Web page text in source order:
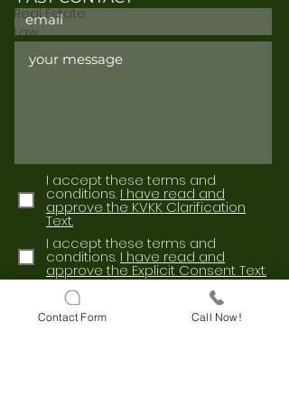
Real Estate
Law
I accept these terms and
conditions. I have read and
approve the KVKK Clarification
Text.
I accept these terms and
conditions. I have read and
approve the Explicit Consent Text.
Send
Contact Form Call Now!